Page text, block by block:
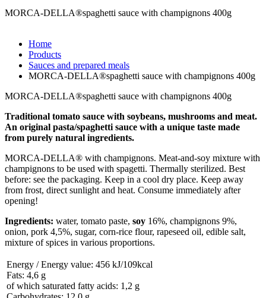
MORCA-DELLA®spaghetti sauce with champignons 400g
Home
Products
Sauces and prepared meals
MORCA-DELLA®spaghetti sauce with champignons 400g
MORCA-DELLA®spaghetti sauce with champignons 400g
Traditional tomato sauce with soybeans, mushrooms and meat.
An original pasta/spaghetti sauce with a unique taste made
from purely natural ingredients.
MORCA-DELLA® with champignons. Meat-and-soy mixture with
champignons to be used with spagetti. Thermally sterilized. Best
before: see the packaging. Keep in a cool dry place. Keep away
from frost, direct sunlight and heat. Consume immediately after
opening!
Ingredients: water, tomato paste, soy 16%, champignons 9%,
onion, pork 4,5%, sugar, corn-rice flour, rapeseed oil, edible salt,
mixture of spices in various proportions.
Energy / Energy value: 456 kJ/109kcal
Fats: 4,6 g
of which saturated fatty acids: 1,2 g